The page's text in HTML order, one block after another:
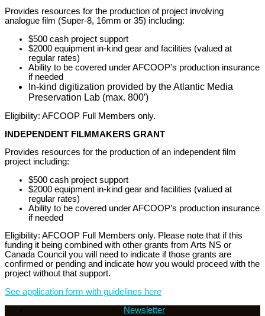
Provides resources for the production of project involving
analogue film (Super-8, 16mm or 35) including:
$500 cash project support
$2000 equipment in-kind gear and facilities (valued at
regular rates)
Ability to be covered under AFCOOP’s production insurance
if needed
In-kind digitization provided by the Atlantic Media
Preservation Lab (max. 800′)
Eligibility: AFCOOP Full Members only.
INDEPENDENT FILMMAKERS GRANT
Provides resources for the production of an independent film
project including:
$500 cash project support
$2000 equipment in-kind gear and facilities (valued at
regular rates)
Ability to be covered under AFCOOP’s production insurance
if needed
Eligibility: AFCOOP Full Members only. Please note that if this
funding it being combined with other grants from Arts NS or
Canada Council you will need to indicate if those grants are
confirmed or pending and indicate how you would proceed with the
project without that support.
See application form with guidelines here
Newsletter